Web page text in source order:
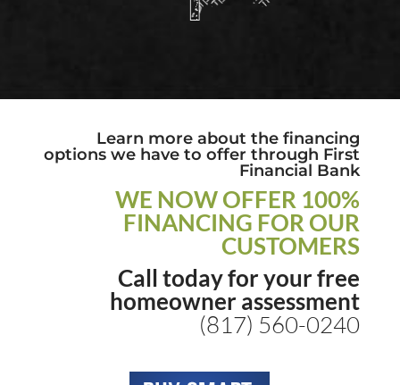
Learn more about the financing
options we have to offer through First
Financial Bank
WE NOW OFFER 100%
FINANCING FOR OUR
CUSTOMERS
Call today for your free
homeowner assessment
(817) 560-0240